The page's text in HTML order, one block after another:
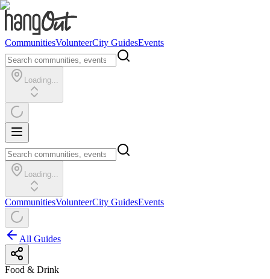
CommunitiesVolunteerCity GuidesEvents
Loading...
Loading...
CommunitiesVolunteerCity GuidesEvents
All Guides
Food & Drink